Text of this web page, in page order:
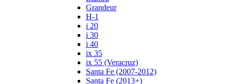
Grandeur
H-1
i 20
i 30
i 40
ix 35
ix 55 (Veracruz)
Santa Fe (2007-2012)
Santa Fe (2013+)